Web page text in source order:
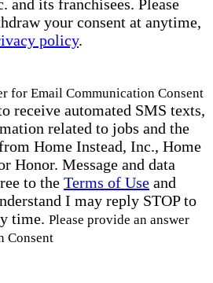
and its franchisees. Please
your consent at anytime,
policy.
for Email Communication Consent
receive automated SMS texts,
related to jobs and the
Home Instead, Inc., Home
Honor. Message and data
to the Terms of Use and
I may reply STOP to
time. Please provide an answer
Consent